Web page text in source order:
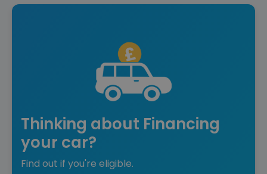
Thinking about Financing
your car?
Find out if you're eligible.